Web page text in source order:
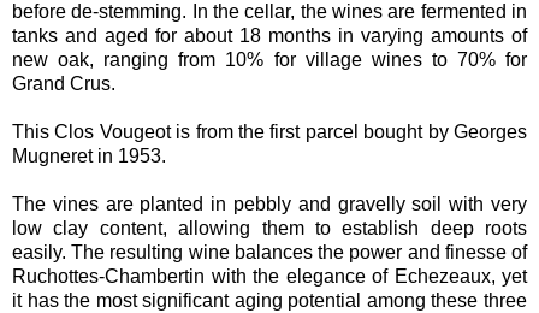
before de-stemming. In the cellar, the wines are fermented in
tanks and aged for about 18 months in varying amounts of
new oak, ranging from 10% for village wines to 70% for
Grand Crus.
This Clos Vougeot is from the first parcel bought by Georges
Mugneret in 1953.
The vines are planted in pebbly and gravelly soil with very
low clay content, allowing them to establish deep roots
easily. The resulting wine balances the power and finesse of
Ruchottes-Chambertin with the elegance of Echezeaux, yet
it has the most significant aging potential among these three